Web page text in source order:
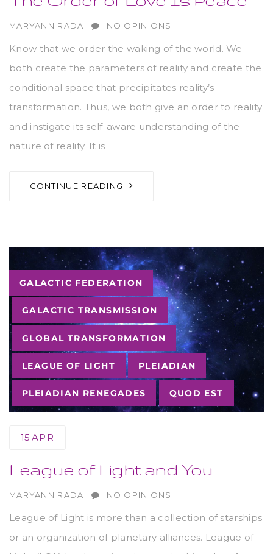
AUTHOR
MARYANN RADA NO OPINIONS
Know that we order the waking of the world. We
both create the parameters of reality and create the
conditional space that precipitates reality’s
transformation. Thus, we both give an order to reality
and instigate its self-aware understanding of the
nature of reality. It is
CONTINUE READING
Tags
GALACTIC FEDERATION
GALACTIC TRANSMISSION
GLOBAL TRANSFORMATION
LEAGUE OF LIGHT PLEIADIAN
PLEIADIAN RENEGADES QUOD EST
15 APR
League of Light and You
AUTHOR
MARYANN RADA NO OPINIONS
League of Light is more than a collection of starships
or an organization of planetary alliances. League of